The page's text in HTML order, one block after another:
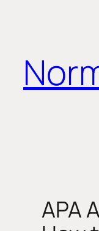
APA